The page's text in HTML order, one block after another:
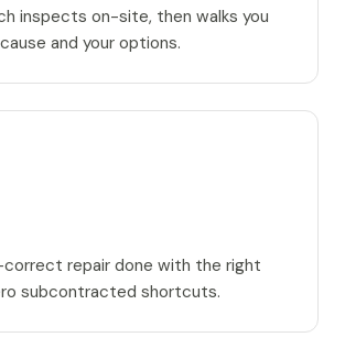
inspects on-site, then walks you
and your options.
repair done with the right
subcontracted shortcuts.